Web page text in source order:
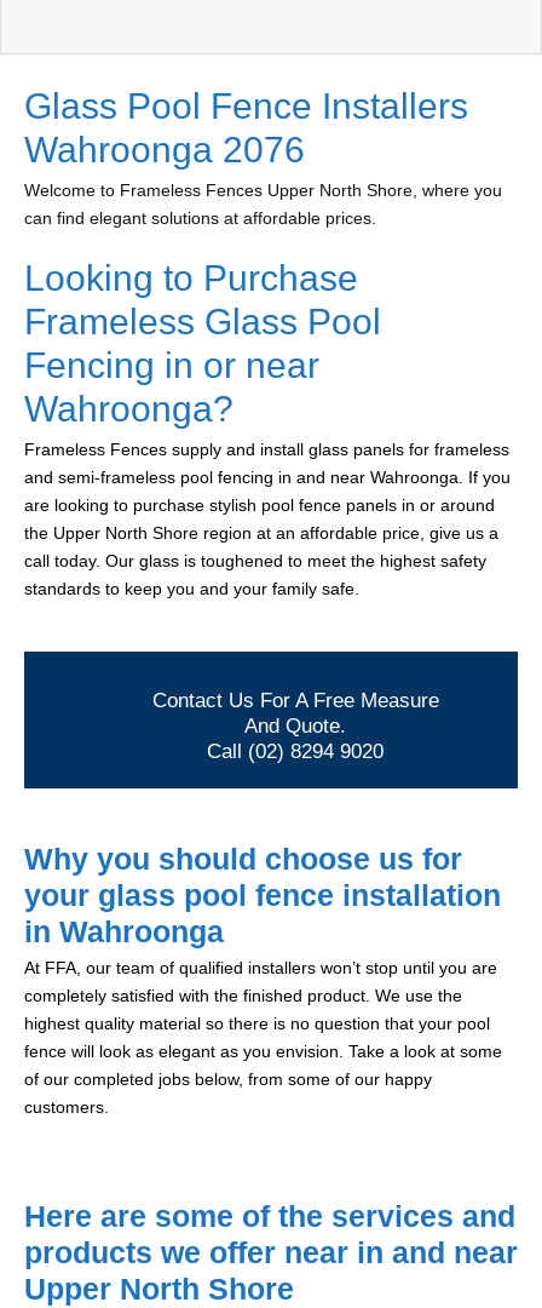
Glass Pool Fence Installers
Wahroonga 2076
Welcome to Frameless Fences Upper North Shore, where you
can find elegant solutions at affordable prices.
Looking to Purchase
Frameless Glass Pool
Fencing in or near
Wahroonga?
Frameless Fences supply and install glass panels for frameless
and semi-frameless pool fencing in and near Wahroonga. If you
are looking to purchase stylish pool fence panels in or around
the Upper North Shore region at an affordable price, give us a
call today. Our glass is toughened to meet the highest safety
standards to keep you and your family safe.
Contact Us For A Free Measure
And Quote.
Call (02) 8294 9020
Why you should choose us for
your glass pool fence installation
in Wahroonga
At FFA, our team of qualified installers won’t stop until you are
completely satisfied with the finished product. We use the
highest quality material so there is no question that your pool
fence will look as elegant as you envision. Take a look at some
of our completed jobs below, from some of our happy
customers.
Here are some of the services and
products we offer near in and near
Upper North Shore